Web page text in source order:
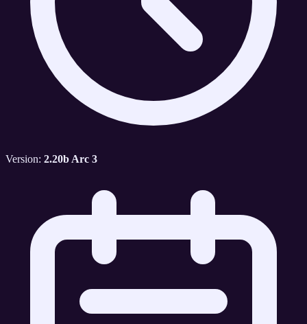
Version: 2.20b Arc 3